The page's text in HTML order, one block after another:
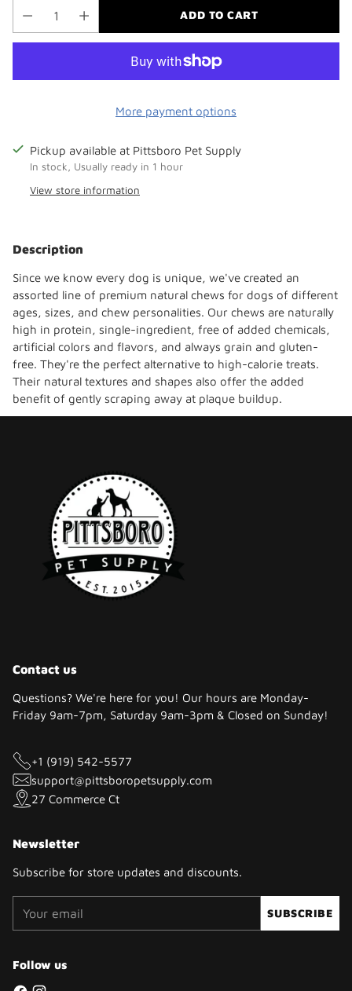
ADD TO CART
More payment options
Pickup available at Pittsboro Pet Supply
In stock, Usually ready in 1 hour
View store information
product
your
cart
Description
Since we know every dog is unique, we've created an
assorted line of premium natural chews for dogs of different
ages, sizes, and chew personalities. Our chews are naturally
high in protein, single-ingredient, free of added chemicals,
artificial colors and flavors, and always grain and gluten-
free. They're the perfect alternative to high-calorie treats.
Their natural textures and shapes also offer the added
benefit of gently scraping away at plaque buildup.
Contact us
Questions? We're here for you! Our hours are Monday-
Friday 9am-7pm, Saturday 9am-3pm & Closed on Sunday!
+1 (919) 542-5577
support@pittsboropetsupply.com
27 Commerce Ct
Newsletter
Subscribe for store updates and discounts.
email
SUBSCRIBE
Follow us